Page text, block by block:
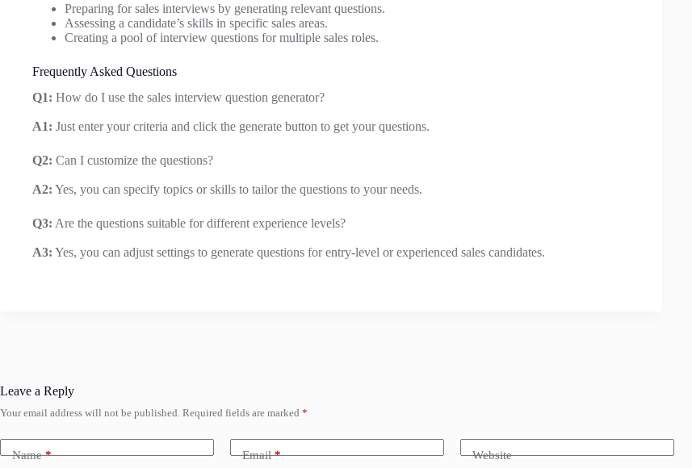
Preparing for sales interviews by generating relevant questions.
Assessing a candidate’s skills in specific sales areas.
Creating a pool of interview questions for multiple sales roles.
Frequently Asked Questions
Q1: How do I use the sales interview question generator?
A1: Just enter your criteria and click the generate button to get your questions.
Q2: Can I customize the questions?
A2: Yes, you can specify topics or skills to tailor the questions to your needs.
Q3: Are the questions suitable for different experience levels?
A3: Yes, you can adjust settings to generate questions for entry-level or experienced sales candidates.
Leave a Reply
Your email address will not be published. Required fields are marked *
Name* Email* Website